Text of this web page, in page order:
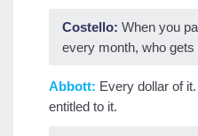
Costello: When you
every month, who
Abbott: Every dollar of
entitled to it.